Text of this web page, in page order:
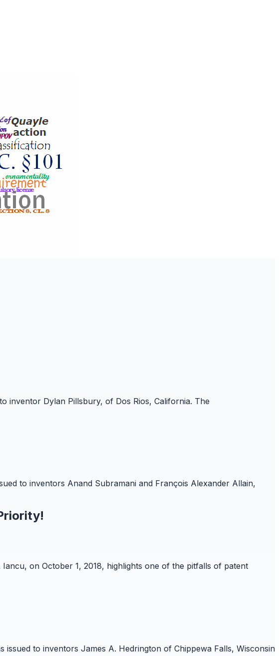
inventor Dylan Pillsbury, of Dos Rios, California. The
to inventors Anand Subramani and François Alexander Allain,
on October 1, 2018, highlights one of the pitfalls of patent
issued to inventors James A. Hedrington of Chippewa Falls, Wisconsin